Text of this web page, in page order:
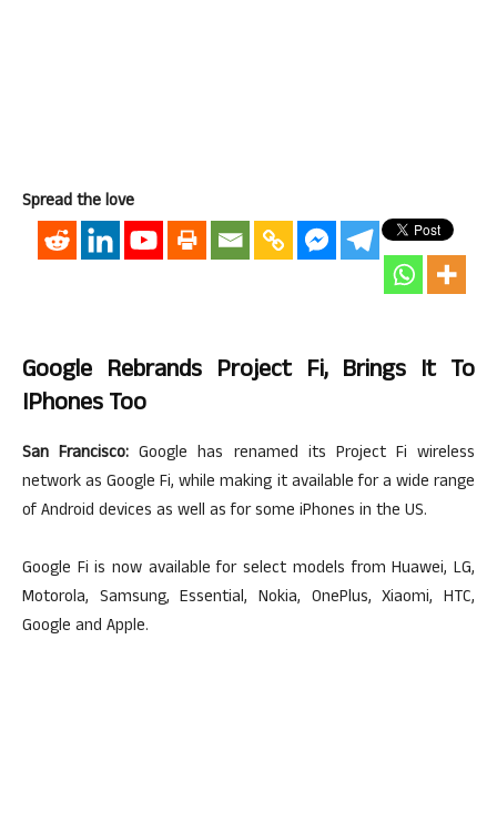
Spread the love
Google Rebrands Project Fi, Brings It To
IPhones Too
San Francisco: Google has renamed its Project Fi wireless
network as Google Fi, while making it available for a wide range
of Android devices as well as for some iPhones in the US.
Google Fi is now available for select models from Huawei, LG,
Motorola, Samsung, Essential, Nokia, OnePlus, Xiaomi, HTC,
Google and Apple.